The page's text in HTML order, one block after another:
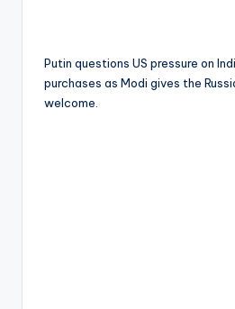
Putin questions US pressure on
purchases as Modi gives the
welcome.